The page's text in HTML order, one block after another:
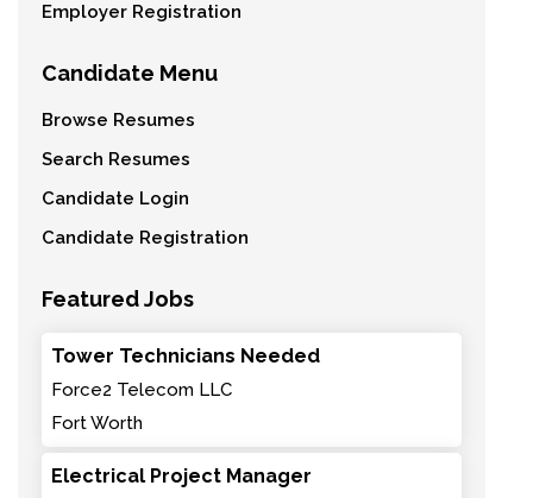
Employer Registration
Candidate Menu
Browse Resumes
Search Resumes
Candidate Login
Candidate Registration
Featured Jobs
Tower Technicians Needed
Force2 Telecom LLC
Fort Worth
Electrical Project Manager